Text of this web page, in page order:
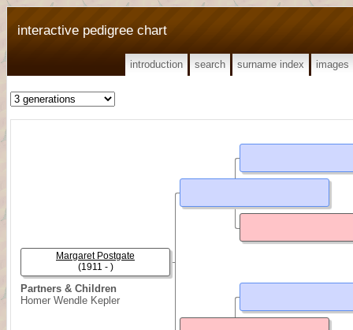
interactive pedigree chart
introduction search surname index images
Partners & Children
Homer Wendle Kepler
Margaret Postgate
(1911 - )